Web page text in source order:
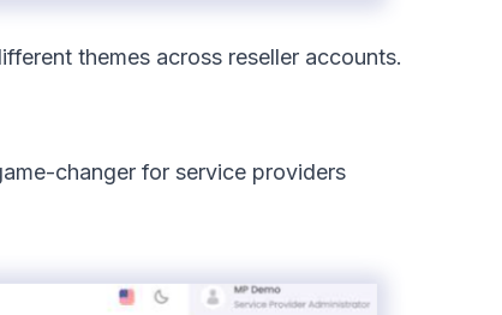
themes across reseller accounts.
changer for service providers